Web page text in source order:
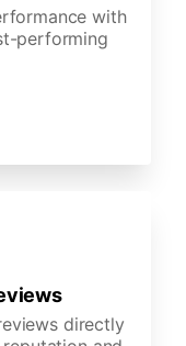
with
performing
directly